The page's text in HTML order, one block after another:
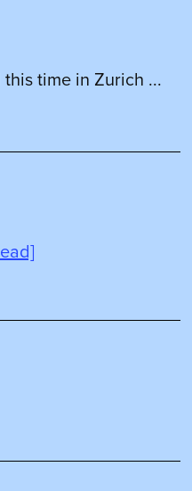
time in Zurich ...